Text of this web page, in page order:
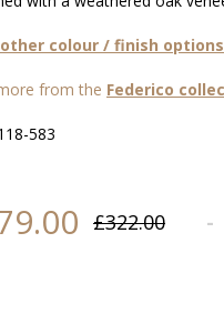
colour / finish options
from the Federico
583
£322.00 -